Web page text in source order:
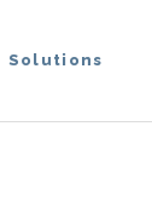
Solutions